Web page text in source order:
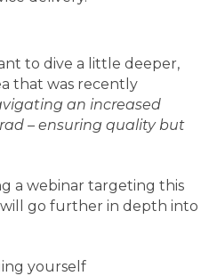
to dive a little deeper,
that was recently
an increased
– ensuring quality but
a webinar targeting this
go further in depth into
yourself